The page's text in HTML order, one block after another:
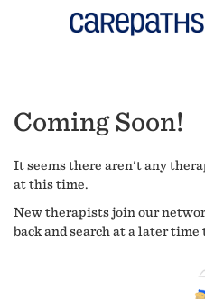
Coming Soon!
It seems there aren't any
at this time.
New therapists join our
back and search at a later